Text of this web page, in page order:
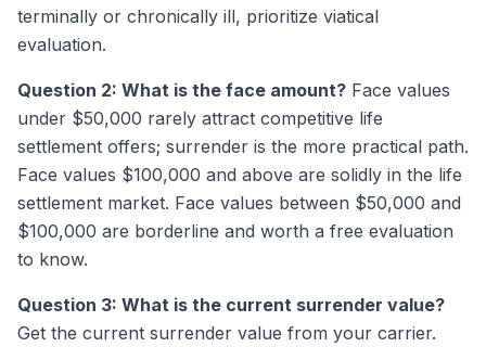
terminally or chronically ill, prioritize viatical
evaluation.
Question 2: What is the face amount? Face values
under $50,000 rarely attract competitive life
settlement offers; surrender is the more practical path.
Face values $100,000 and above are solidly in the life
settlement market. Face values between $50,000 and
$100,000 are borderline and worth a free evaluation
to know.
Question 3: What is the current surrender value?
Get the current surrender value from your carrier.